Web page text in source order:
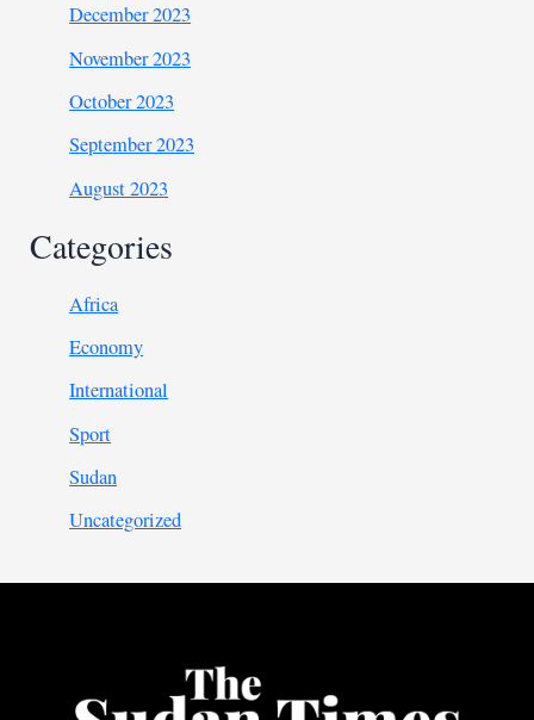
December 2023
November 2023
October 2023
September 2023
August 2023
Categories
Africa
Economy
International
Sport
Sudan
Uncategorized